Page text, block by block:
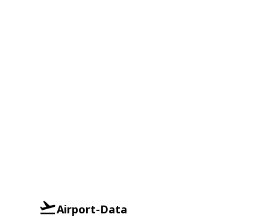
Airport-Data